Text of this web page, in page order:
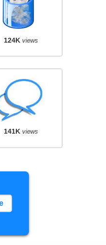
124K views
141K views